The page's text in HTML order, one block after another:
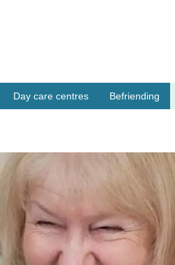
Day care centres Befriending